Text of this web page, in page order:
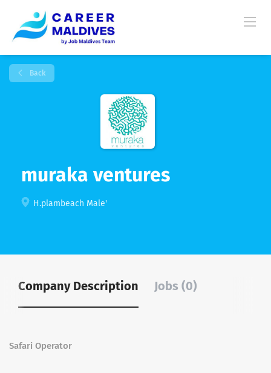
Back
muraka ventures
H.plambeach Male'
Company Description Jobs (0)
Safari Operator